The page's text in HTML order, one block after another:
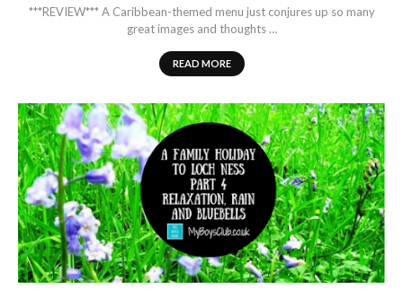
***REVIEW*** A Caribbean-themed menu just conjures up so many
great images and thoughts …
READ MORE